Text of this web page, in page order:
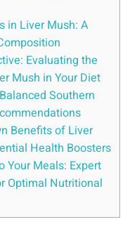
in Liver Mush: A
Evaluating the
‌Mush in Your Diet
Southern‌
Benefits ‍of Liver
Health Boosters
Your⁣ Meals: Expert
Optimal Nutritional